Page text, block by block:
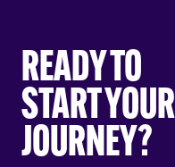
READY TO
START YOUR
JOURNEY?